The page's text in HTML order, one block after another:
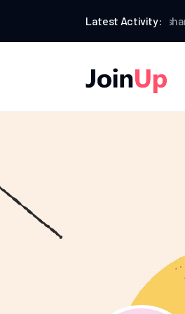
Latest Activity:
Matas Sanchezshared